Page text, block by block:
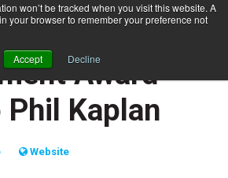
won’t be tracked when you visit this website. A
your browser to remember your preference not
Accept Decline
Award
Phil Kaplan
Website